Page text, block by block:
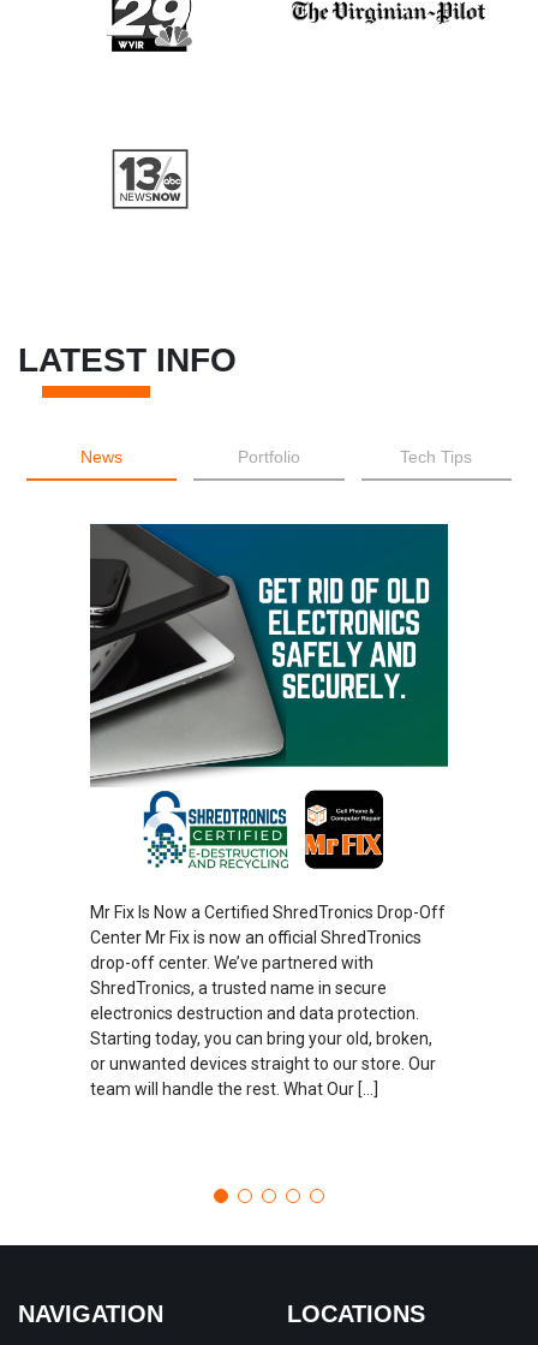
LATEST INFO
News Portfolio Tech Tips
Mr Fix Is Now a Certified ShredTronics Drop-Off
Center Mr Fix is now an official ShredTronics
drop-off center. We’ve partnered with
ShredTronics, a trusted name in secure
electronics destruction and data protection.
Starting today, you can bring your old, broken,
or unwanted devices straight to our store. Our
team will handle the rest. What Our […]
NAVIGATION LOCATIONS